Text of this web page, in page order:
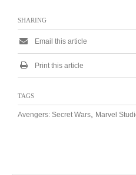
SHARING
Email this article
Print this article
TAGS
Avengers: Secret Wars Marvel